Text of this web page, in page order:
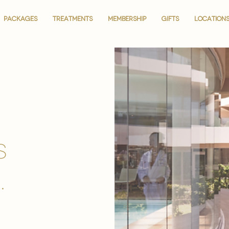
PACKAGES TREATMENTS MEMBERSHIP GIFTS LOCATIONS
PACKAGES TREATMENTS MEMBERSHIP GIFTS LOCATIONS